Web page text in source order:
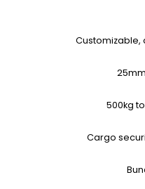
Customizable,
500kg
Cargo